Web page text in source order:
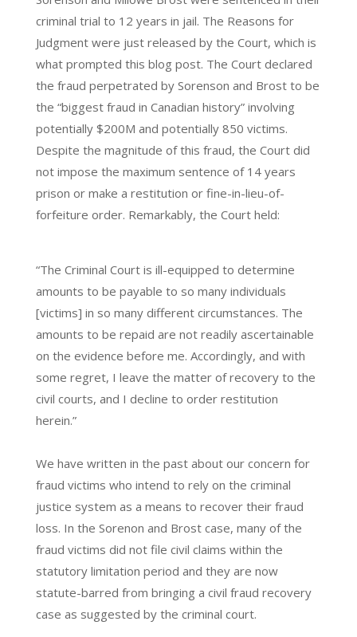
criminal trial to 12 years in jail. The Reasons for
Judgment were just released by the Court, which is
what prompted this blog post. The Court declared
the fraud perpetrated by Sorenson and Brost to be
the “biggest fraud in Canadian history” involving
potentially $200M and potentially 850 victims.
Despite the magnitude of this fraud, the Court did
not impose the maximum sentence of 14 years
prison or make a restitution or fine-in-lieu-of-
forfeiture order. Remarkably, the Court held:
“The Criminal Court is ill-equipped to determine
amounts to be payable to so many individuals
[victims] in so many different circumstances. The
amounts to be repaid are not readily ascertainable
on the evidence before me. Accordingly, and with
some regret, I leave the matter of recovery to the
civil courts, and I decline to order restitution
herein.”
We have written in the past about our concern for
fraud victims who intend to rely on the criminal
justice system as a means to recover their fraud
loss. In the Sorenon and Brost case, many of the
fraud victims did not file civil claims within the
statutory limitation period and they are now
statute-barred from bringing a civil fraud recovery
case as suggested by the criminal court.